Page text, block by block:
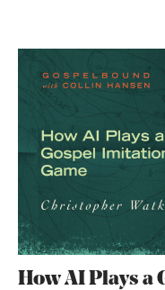
How AI Plays a